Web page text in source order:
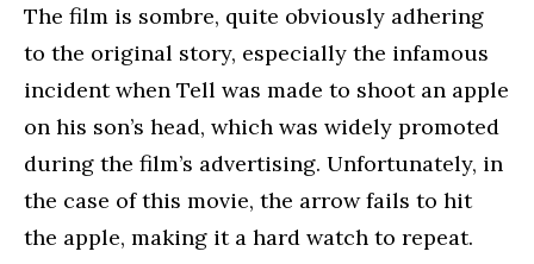
The film is sombre, quite obviously adhering
to the original story, especially the infamous
incident when Tell was made to shoot an apple
on his son’s head, which was widely promoted
during the film’s advertising. Unfortunately, in
the case of this movie, the arrow fails to hit
the apple, making it a hard watch to repeat.